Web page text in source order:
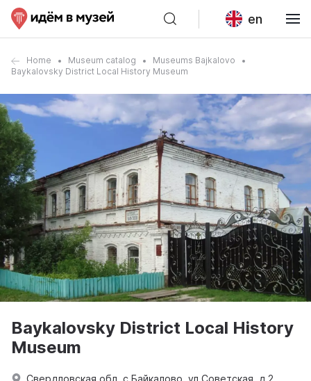
en
Home Museum catalog
Museums Bajkalovo
Baykalovsky District Local History Museum
Baykalovsky District Local History
Museum
Свердловская обл, с Байкалово, ул Советская, д 2